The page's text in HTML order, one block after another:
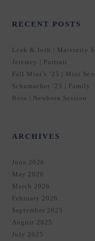
RECENT POSTS
Leah & Josh | Maternity
Jeremey | Portrait
Fall Mini’s ’25 | Mini
Schumacher ’25 | Family
Ross | Newborn Session
ARCHIVES
June 2026
May 2026
March 2026
February 2026
September 2025
August 2025
July 2025